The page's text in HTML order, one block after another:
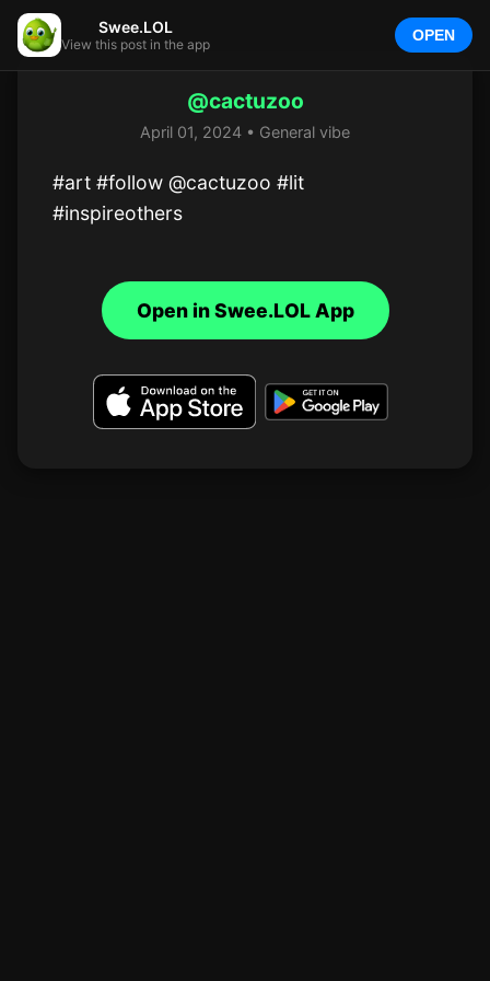
@cactuzoo
April 01, 2024 • General vibe
#art #follow @cactuzoo #lit
#inspireothers
Swee.LOL
View this post in the app
OPEN
Open in Swee.LOL App